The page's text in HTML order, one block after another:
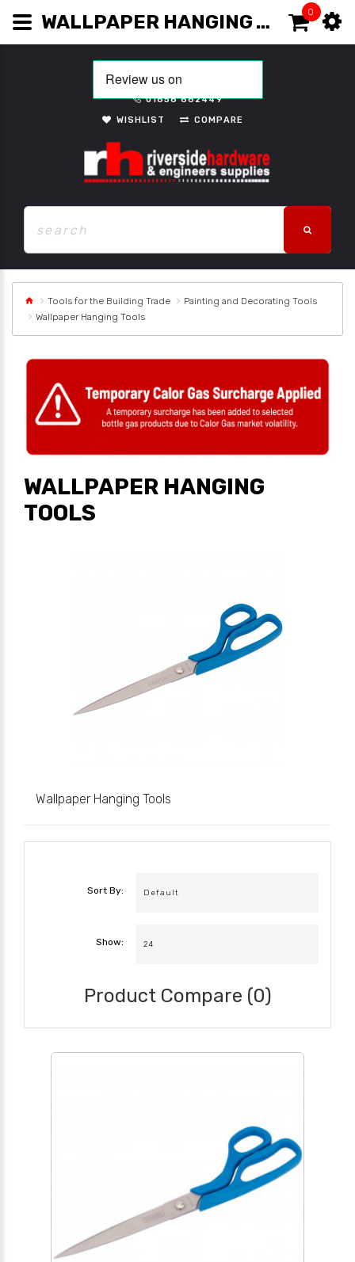
01656 662449
WISHLIST
COMPARE
0
Tools for the Building Trade
Painting and Decorating Tools
Wallpaper Hanging Tools
WALLPAPER HANGING
TOOLS
Wallpaper Hanging Tools
Sort By:
Show:
Product Compare (0)
WALLPAPER HANGING TOOLS